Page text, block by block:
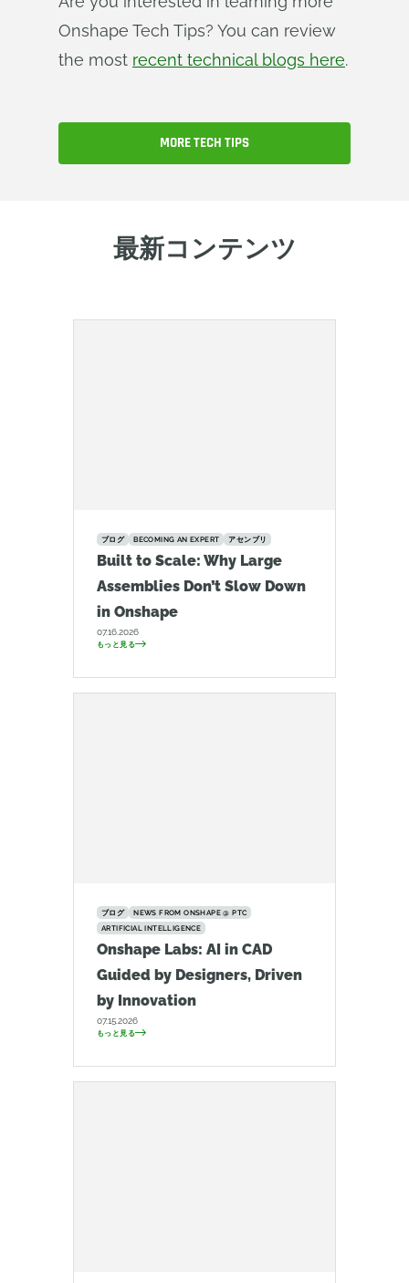
Onshape Tech Tips? You can review
the most recent technical blogs here.
MORE TECH TIPS
最新コンテンツ
ブログ BECOMING AN EXPERT アセンブリ
Built to Scale: Why Large
Assemblies Don’t Slow Down
in Onshape
07.16.2026
もっと見る
ブログ
NEWS FROM ONSHAPE @ PTC
ARTIFICIAL INTELLIGENCE
Onshape Labs: AI in CAD
Guided by Designers, Driven
by Innovation
07.15.2026
もっと見る